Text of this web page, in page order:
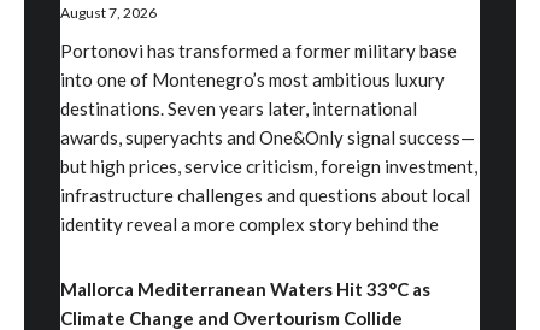
August 7, 2026
Portonovi has transformed a former military base
into one of Montenegro’s most ambitious luxury
destinations. Seven years later, international
awards, superyachts and One&Only signal success—
but high prices, service criticism, foreign investment,
infrastructure challenges and questions about local
identity reveal a more complex story behind the
Mallorca Mediterranean Waters Hit 33°C as
Climate Change and Overtourism Collide